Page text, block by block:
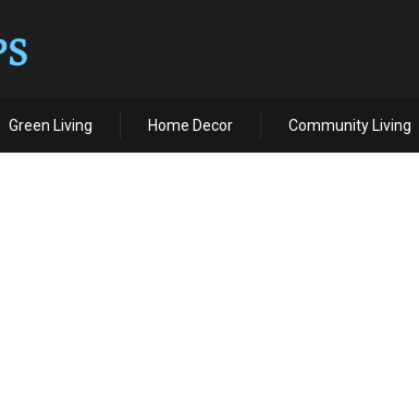
Green Living Home Decor Community Living